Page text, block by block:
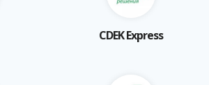
CDEK Express